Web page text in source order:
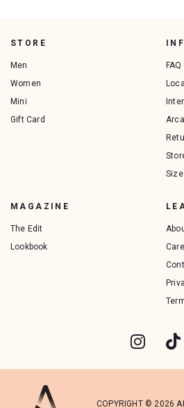
STORE
Men
Women
Mini
Gift Card
FAQ
MAGAZINE
The Edit
Lookbook
COPYRIGHT © 2026